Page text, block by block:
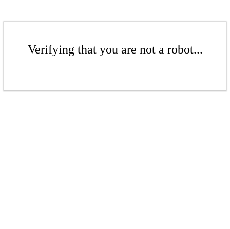
Verifying that you are not a robot...